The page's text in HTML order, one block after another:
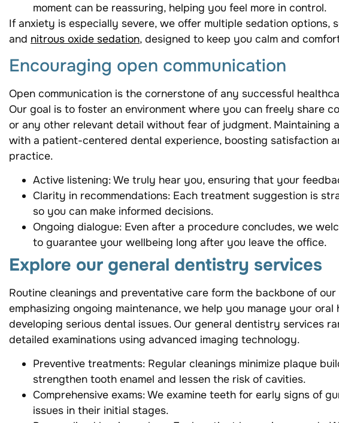
moment can be reassuring, helping you feel more in control.
If anxiety is especially severe, we offer multiple sedation options,
and nitrous oxide sedation, designed to keep you calm and
Encouraging open communication
Open communication is the cornerstone of any successful
Our goal is to foster an environment where you can freely share
or any other relevant detail without fear of judgment. Maintaining
with a patient-centered dental experience, boosting satisfaction
practice.
Active listening: We truly hear you, ensuring that your
Clarity in recommendations: Each treatment suggestion is
so you can make informed decisions.
Ongoing dialogue: Even after a procedure concludes, we
to guarantee your wellbeing long after you leave the office.
Explore our general dentistry services
Routine cleanings and preventative care form the backbone of
emphasizing ongoing maintenance, we help you manage your
developing serious dental issues. Our general dentistry services
detailed examinations using advanced imaging technology.
Preventive treatments: Regular cleanings minimize plaque
strengthen tooth enamel and lessen the risk of cavities.
Comprehensive exams: We examine teeth for early signs of
issues in their initial stages.